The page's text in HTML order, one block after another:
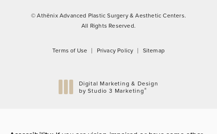
© Athēnix Advanced Plastic Surgery & Aesthetic Centers.
All Rights Reserved.
Terms of Use Privacy Policy Sitemap
Digital Marketing & Design
by Studio 3 Marketing®